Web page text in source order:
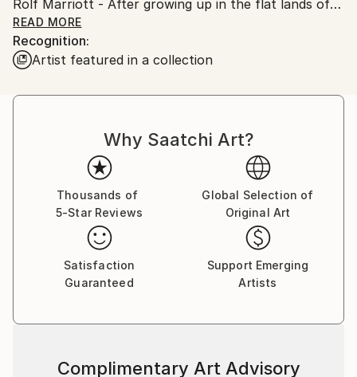
Rolf Marriott - After growing up in the flat lands of
Norfolk, England, the first family holiday took him to
the top of Snowdon in Wales and a desire to capture
the scene was born.
idea taken from travels and his photos and from
READ MORE
Recognition:
Artist featured in a collection
Why Saatchi Art?
Thousands of
5-Star Reviews
Global Selection of
Original Art
Satisfaction
Guaranteed
Support Emerging
Artists
Complimentary Art Advisory